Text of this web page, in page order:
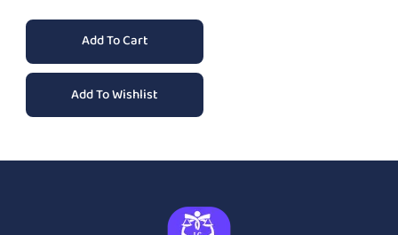
Add To Cart
Add To Wishlist